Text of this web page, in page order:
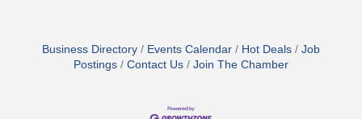
Business Directory Events Calendar Hot Deals
Job
Postings
Contact Us Join The Chamber